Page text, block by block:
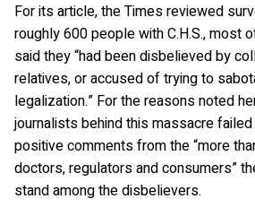
For its article, the Times reviewed
roughly 600 people with C.H.S., most
said they “had been disbelieved by
relatives, or accused of trying to
legalization.” For the reasons noted
journalists behind this massacre
positive comments from the “more
doctors, regulators and consumers”
stand among the disbelievers.